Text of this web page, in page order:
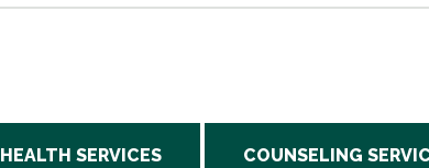
HEALTH SERVICES COUNSELING